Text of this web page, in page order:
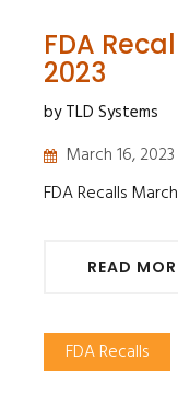
FDA
2023
by TLD Systems
March 16, 2023
FDA Recalls
READ
FDA Recalls